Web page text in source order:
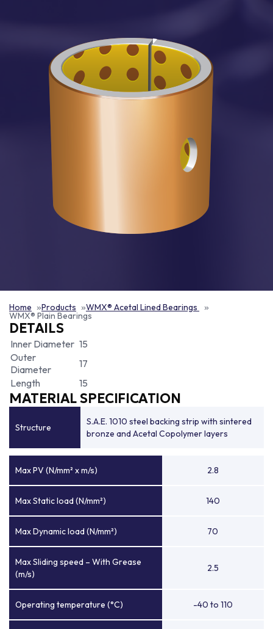
Home Products WMX® Acetal Lined Bearings
WMX® Plain Bearings
DETAILS
Inner Diameter 15
Outer
Diameter
17
Length
15
MATERIAL SPECIFICATION
Structure
S.A.E. 1010 steel backing strip with sintered
bronze and Acetal Copolymer layers
Max PV (N/mm² x m/s) 2.8
Max Static load (N/mm²) 140
Max Dynamic load (N/mm²) 70
Max Sliding speed – With Grease
(m/s)
2.5
Operating temperature (°C) -40 to 110